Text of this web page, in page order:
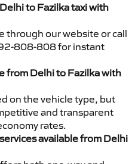
to Fazilka taxi with
through our website or call
808-808 for instant
from Delhi to Fazilka with
on the vehicle type, but
and transparent
rates.
available from Delhi